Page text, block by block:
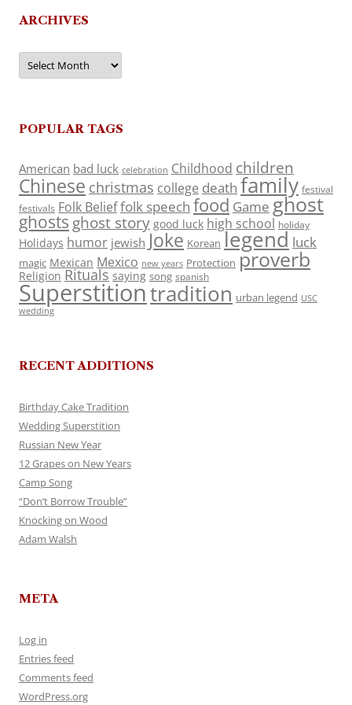
ARCHIVES
Archives
POPULAR TAGS
American bad luck celebration Childhood children
Chinese christmas college death family festival
festivals Folk Belieffolk speech food Game ghost
ghosts ghost story good luck high school holiday
Holidays humor jewish Joke Korean legend luck
magic Mexican Mexico new years Protection proverb
Religion Rituals saying song spanish
Superstitiontradition urban legend USC
wedding
RECENT ADDITIONS
Birthday Cake Tradition
Wedding Superstition
Russian New Year
12 Grapes on New Years
Camp Song
“Don’t Borrow Trouble”
Knocking on Wood
Adam Walsh
META
Log in
Entries feed
Comments feed
WordPress.org